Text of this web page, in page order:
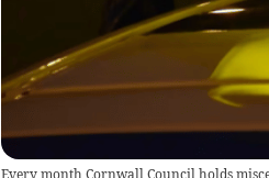
Every month Cornwall Council holds